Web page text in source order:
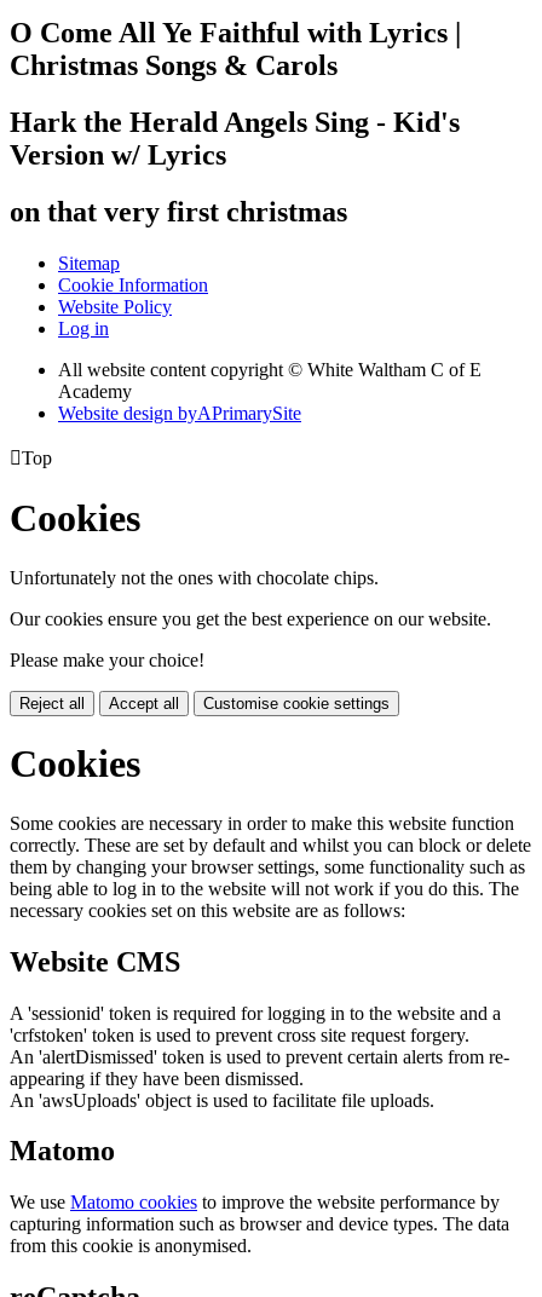
O Come All Ye Faithful with Lyrics |
Christmas Songs & Carols
Hark the Herald Angels Sing - Kid's
Version w/ Lyrics
on that very first christmas
Sitemap
Cookie Information
Website Policy
Log in
All website content copyright © White Waltham C of E
Academy
Website design byAPrimarySite
Top
Cookies
Unfortunately not the ones with chocolate chips.
Our cookies ensure you get the best experience on our website.
Please make your choice!
Reject all Accept all Customise cookie settings
Cookies
Some cookies are necessary in order to make this website function
correctly. These are set by default and whilst you can block or delete
them by changing your browser settings, some functionality such as
being able to log in to the website will not work if you do this. The
necessary cookies set on this website are as follows:
Website CMS
A 'sessionid' token is required for logging in to the website and a
'crfstoken' token is used to prevent cross site request forgery.
An 'alertDismissed' token is used to prevent certain alerts from re-
appearing if they have been dismissed.
An 'awsUploads' object is used to facilitate file uploads.
Matomo
We use Matomo cookies to improve the website performance by
capturing information such as browser and device types. The data
from this cookie is anonymised.